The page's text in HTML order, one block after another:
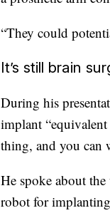
“They could
It’s still brain
During his
implant
thing, and you can
He spoke about
robot for